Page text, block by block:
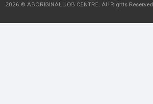
2026 © ABORIGINAL JOB CENTRE. All Rights Reserved.